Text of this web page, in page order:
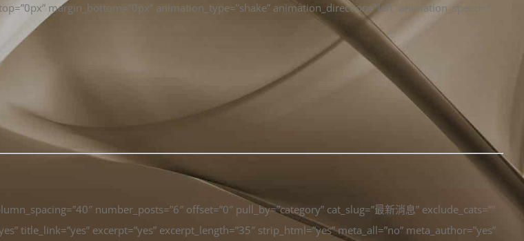
margin_bottom=”0px” animation_type=”shake” animation_direction=”left” animation_speed=”
number_posts=”6″ offset=”0″ pull_by=”category” cat_slug=”最新消息” exclude_cats=””
title_link=”yes” excerpt=”yes” excerpt_length=”35″ strip_html=”yes” meta_all=”no” meta_author=”yes”